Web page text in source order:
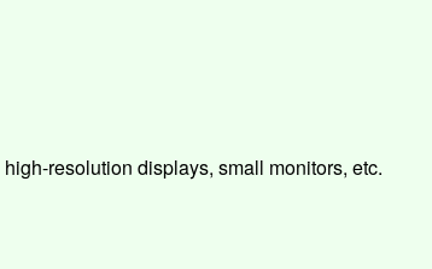
resolution displays, small monitors, etc.